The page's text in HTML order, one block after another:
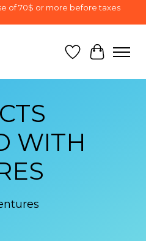
of 70$ or more before taxes
Wish List
Cart
WITH